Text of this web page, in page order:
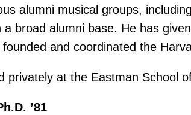
alumni musical groups,
broad alumni base. He has
and coordinated the
at the Eastman School
’81